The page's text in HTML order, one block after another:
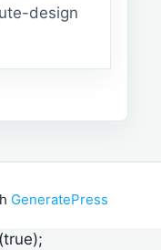
design
GeneratePress